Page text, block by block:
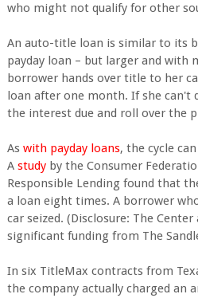
who might not qualify for other
An auto-title loan is similar to its
payday loan – but larger and with
borrower hands over title to her
loan after one month. If she can't
the interest due and roll over the
As with payday loans, the cycle
A studyby the Consumer
Responsible Lending found that
a loan eight times. A borrower
car seized. (Disclosure: The
significant funding from The
In six TitleMax contracts from
the company actually charged an